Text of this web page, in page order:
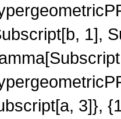
1],
3]},